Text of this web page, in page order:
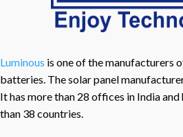
Luminous is one of the manufacturers
batteries. The solar panel
It has more than 28 offices in India and
than 38 countries.